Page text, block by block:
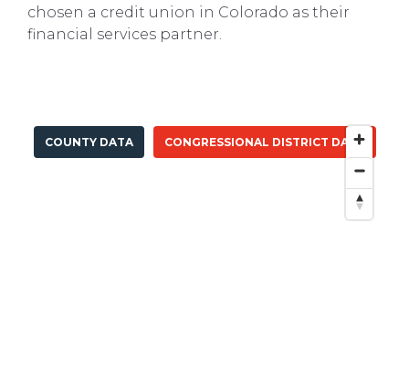
chosen a credit union in Colorado as their
financial services partner.
COUNTY DATA CONGRESSIONAL DISTRICT DATA